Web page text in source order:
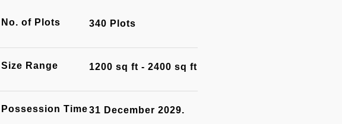
No. of Plots 340 Plots
Size Range 1200 sq ft - 2400 sq ft
Possession Time31 December 2029.